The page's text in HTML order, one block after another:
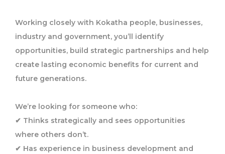
Working closely with Kokatha people, businesses,
industry and government, you’ll identify
opportunities, build strategic partnerships and help
create lasting economic benefits for current and
future generations.
We’re looking for someone who:
✔ Thinks strategically and sees opportunities
where others don’t.
✔ Has experience in business development and